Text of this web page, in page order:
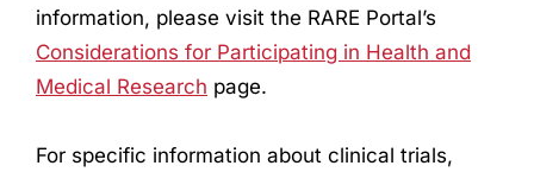
information, please visit the RARE Portal’s
Considerations for Participating in Health and
Medical Research page.
For specific information about clinical trials,